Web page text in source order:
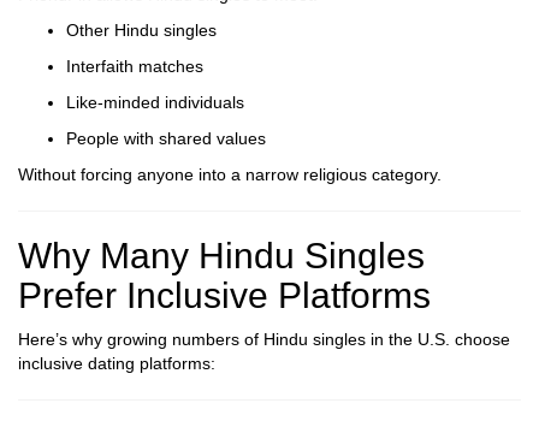
Other Hindu singles
Interfaith matches
Like-minded individuals
People with shared values
Without forcing anyone into a narrow religious category.
Why Many Hindu Singles
Prefer Inclusive Platforms
Here’s why growing numbers of Hindu singles in the U.S. choose
inclusive dating platforms: